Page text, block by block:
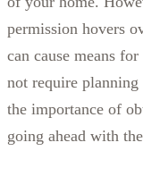
permission hovers
can cause means
not require
the importance of
going ahead with